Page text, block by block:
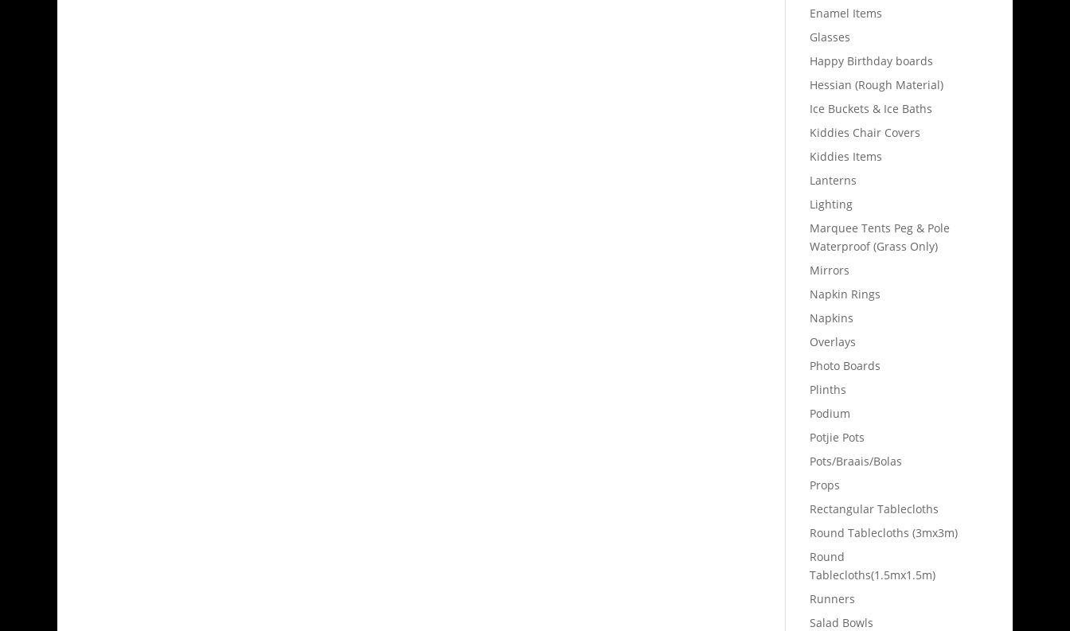
Enamel Items
Glasses
Happy Birthday boards
Hessian (Rough Material)
Ice Buckets & Ice Baths
Kiddies Chair Covers
Kiddies Items
Lanterns
Lighting
Marquee Tents Peg & Pole
Waterproof (Grass Only)
Mirrors
Napkin Rings
Napkins
Overlays
Photo Boards
Plinths
Podium
Potjie Pots
Pots/Braais/Bolas
Props
Rectangular Tablecloths
Round Tablecloths (3mx3m)
Round
Tablecloths(1.5mx1.5m)
Runners
Salad Bowls